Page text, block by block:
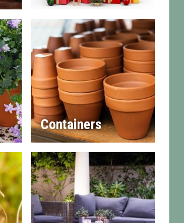
Containers